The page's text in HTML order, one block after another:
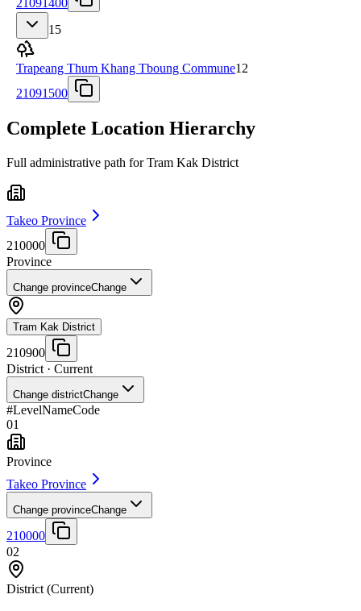
15
Trapeang Thum Khang Tboung Commune12
21091500
Complete Location Hierarchy
Full administrative path for Tram Kak District
Takeo Province
210000
Province
Change provinceChange
Tram Kak District
210900
District · Current
Change districtChange
#LevelNameCode
01
Province
Takeo Province
Change provinceChange
210000
02
District (Current)